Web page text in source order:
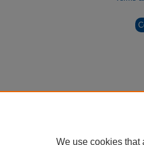
We use cookies that